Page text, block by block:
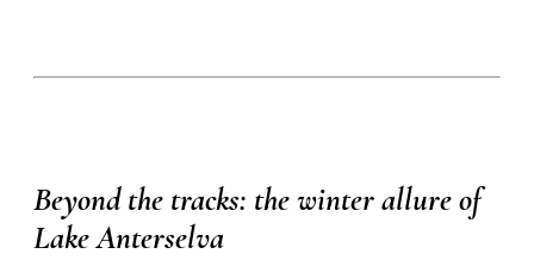
Beyond the tracks: the winter allure of
Lake Anterselva